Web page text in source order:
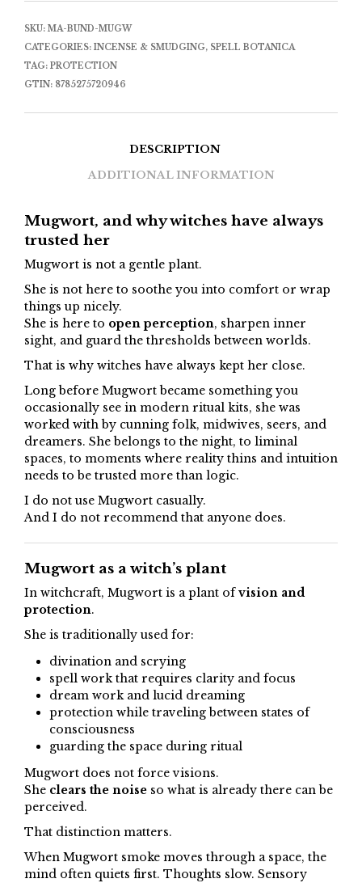
SKU: MA-BUND-MUGW
CATEGORIES: INCENSE & SMUDGING, SPELL BOTANICA
TAG: PROTECTION
GTIN: 8785275720946
DESCRIPTION
ADDITIONAL INFORMATION
Mugwort, and why witches have always
trusted her
Mugwort is not a gentle plant.
She is not here to soothe you into comfort or wrap
things up nicely.
She is here to open perception, sharpen inner
sight, and guard the thresholds between worlds.
That is why witches have always kept her close.
Long before Mugwort became something you
occasionally see in modern ritual kits, she was
worked with by cunning folk, midwives, seers, and
dreamers. She belongs to the night, to liminal
spaces, to moments where reality thins and intuition
needs to be trusted more than logic.
I do not use Mugwort casually.
And I do not recommend that anyone does.
Mugwort as a witch’s plant
In witchcraft, Mugwort is a plant ofvision and
protection.
She is traditionally used for:
divination and scrying
spell work that requires clarity and focus
dream work and lucid dreaming
protection while traveling between states of
consciousness
guarding the space during ritual
Mugwort does not force visions.
She clears the noise so what is already there can be
perceived.
That distinction matters.
When Mugwort smoke moves through a space, the
mind often quiets first. Thoughts slow. Sensory